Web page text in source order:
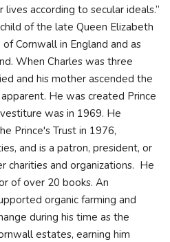
according to secular ideals.”
of the late Queen Elizabeth
Cornwall in England and as
When Charles was three
and his mother ascended the
He was created Prince
was in 1969. He
Prince's Trust in 1976,
and is a patron, president, or
charities and organizations. He
of over 20 books. An
organic farming and
during his time as the
estates, earning him